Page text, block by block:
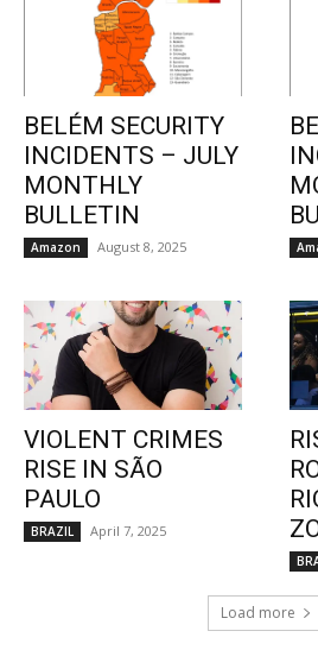
BELÉM SECURITY
INCIDENTS – JULY
MONTHLY
BULLETIN
Amazon August 8, 2025
VIOLENT CRIMES
RISE IN SÃO
PAULO
BRAZIL April 7, 2025
Load more